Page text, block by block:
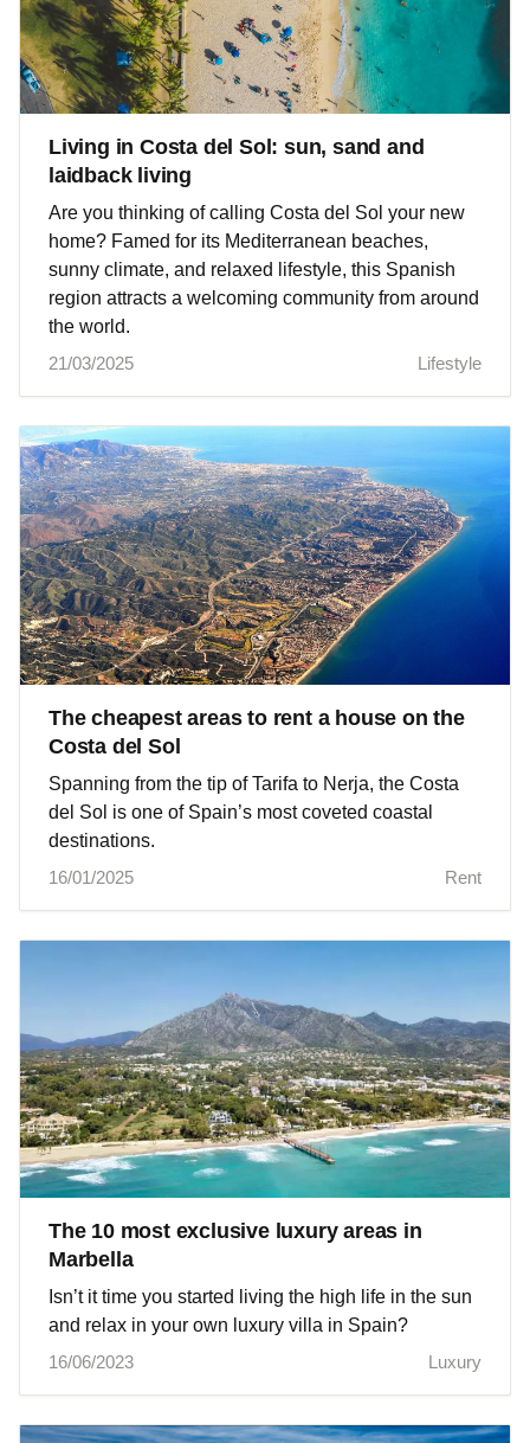
Living in Costa del Sol: sun, sand and
laidback living
Are you thinking of calling Costa del Sol your new
home? Famed for its Mediterranean beaches,
sunny climate, and relaxed lifestyle, this Spanish
region attracts a welcoming community from around
the world.
21/03/2025
Lifestyle
The cheapest areas to rent a house on the
Costa del Sol
Spanning from the tip of Tarifa to Nerja, the Costa
del Sol is one of Spain’s most coveted coastal
destinations.
16/01/2025
Rent
The 10 most exclusive luxury areas in
Marbella
Isn’t it time you started living the high life in the sun
and relax in your own luxury villa in Spain?
16/06/2023
Luxury